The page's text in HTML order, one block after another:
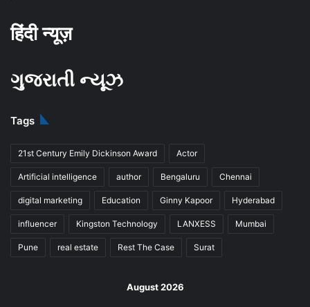
हिंदी न्यूज़
ગુજરાતી ન્યૂઝ
Tags
21st Century Emily Dickinson Award Actor
Artificial intelligence author Bengaluru Chennai
digital marketing Education Ginny Kapoor Hyderabad
influencer Kingston Technology LANXESS Mumbai
Pune real estate Rest The Case Surat
August 2026